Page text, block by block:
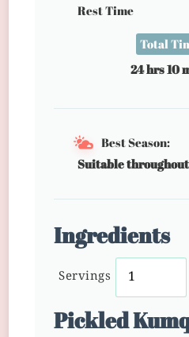
Rest Time
Total
24 hrs 10
Best Season:
Suitable
Ingredients
Servings
Pickled